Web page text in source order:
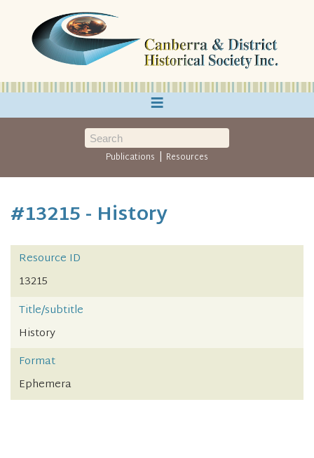
≡
Publications | Resources
#13215 - History
Resource ID
13215
Title/subtitle
History
Format
Ephemera